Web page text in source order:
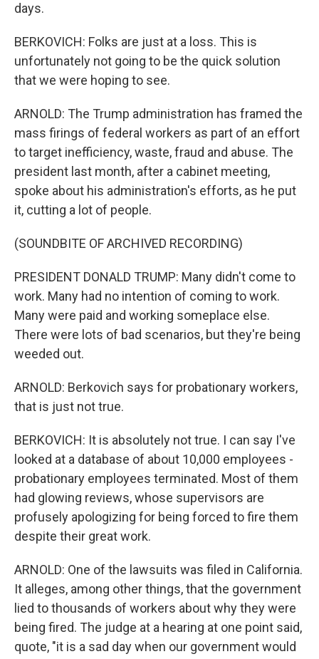
days.
BERKOVICH: Folks are just at a loss. This is
unfortunately not going to be the quick solution
that we were hoping to see.
ARNOLD: The Trump administration has framed the
mass firings of federal workers as part of an effort
to target inefficiency, waste, fraud and abuse. The
president last month, after a cabinet meeting,
spoke about his administration's efforts, as he put
it, cutting a lot of people.
(SOUNDBITE OF ARCHIVED RECORDING)
PRESIDENT DONALD TRUMP: Many didn't come to
work. Many had no intention of coming to work.
Many were paid and working someplace else.
There were lots of bad scenarios, but they're being
weeded out.
ARNOLD: Berkovich says for probationary workers,
that is just not true.
BERKOVICH: It is absolutely not true. I can say I've
looked at a database of about 10,000 employees -
probationary employees terminated. Most of them
had glowing reviews, whose supervisors are
profusely apologizing for being forced to fire them
despite their great work.
ARNOLD: One of the lawsuits was filed in California.
It alleges, among other things, that the government
lied to thousands of workers about why they were
being fired. The judge at a hearing at one point said,
quote, "it is a sad day when our government would